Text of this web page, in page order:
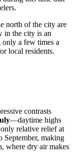
north of the city are
in the city is an
only a few times a
local residents.
contrasts
—daytime highs
relative relief at
September, making
where dry air makes